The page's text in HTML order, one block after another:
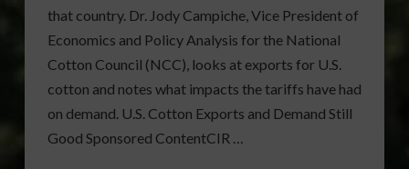
that country. Dr. Jody Campiche, Vice President of
Economics and Policy Analysis for the National
Cotton Council (NCC), looks at exports for U.S.
cotton and notes what impacts the tariffs have had
on demand. U.S. Cotton Exports and Demand Still
Good Sponsored ContentCIR …